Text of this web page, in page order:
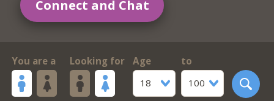
Connect and Chat
You are a Looking for
Age
18
to
100